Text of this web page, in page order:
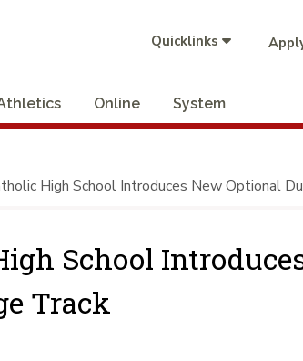
Quicklinks
Online System
High School Introduces New Optional
School
Track